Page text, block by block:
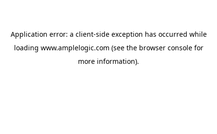
Application error: a client-side exception has occurred while
loading www.amplelogic.com (see the browser consolefor
more information).